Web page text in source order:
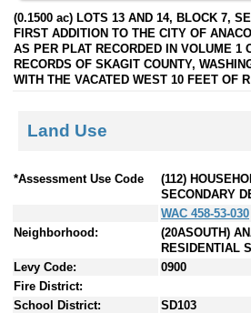
(0.1500 ac) LOTS 13 AND 14, BLOCK 7,
FIRST ADDITION TO THE CITY OF
AS PER PLAT RECORDED IN VOLUME 1
RECORDS OF SKAGIT COUNTY,
WITH THE VACATED WEST 10 FEET OF
Land Use
*Assessment Use Code
(112)
SECONDARY
WAC 458-53-030
Neighborhood:
(20ASOUTH)
RESIDENTIAL
Levy Code:
0900
Fire District:
School District:
SD103